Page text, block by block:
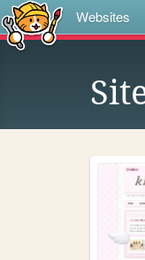
Websites